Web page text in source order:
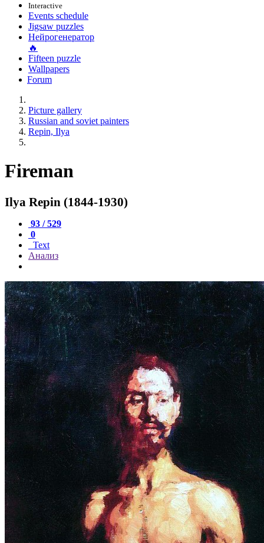
Interactive
Events schedule
Jigsaw puzzles
Нейрогенератор
🔥
Fifteen puzzle
Wallpapers
Forum
Picture gallery
Russian and soviet painters
Repin, Ilya
Fireman
Ilya Repin (1844-1930)
93 / 529
0
Text
Анализ